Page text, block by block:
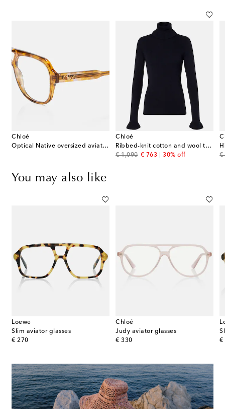
Chloé
Optical Native oversized aviator glasses
Chloé
Ribbed-knit cotton and wool turtleneck sweater
€ 1,090
original price
€ 763
discount price
30% off €
You may also like
Loewe
Slim aviator glasses
€ 270
original price
Chloé
Judy aviator glasses
€ 330
original price
€